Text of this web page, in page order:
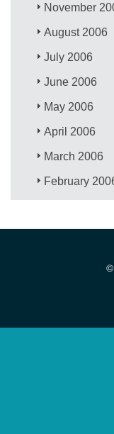
November
August 2006
July 2006
June 2006
May 2006
April 2006
March 2006
February